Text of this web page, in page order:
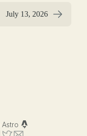
July 13, 2026
Astro